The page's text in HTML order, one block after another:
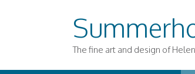
The fine art and design of